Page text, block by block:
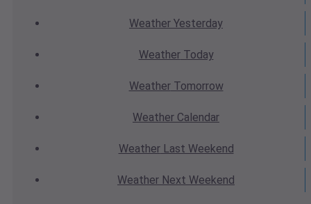
Weather Yesterday
WeatherToday
WeatherTomorrow
Weather Calendar
WeatherLast Weekend
Weather Next Weekend